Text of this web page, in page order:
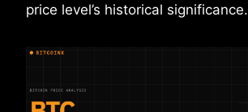
price level’s historical significance.